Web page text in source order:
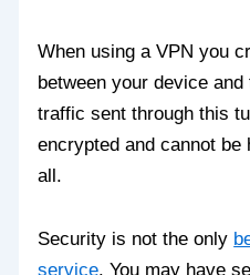
When using a VPN you
between your device
traffic sent through this
encrypted and cannot
all.
Security is not the only
service. You may have